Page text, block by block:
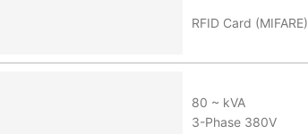
RFID Card (MIFARE)
80 ~ kVA
3-Phase 380V